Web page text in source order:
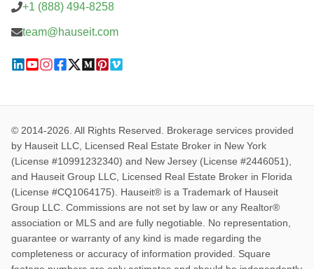
+1 (888) 494-8258
team@hauseit.com
© 2014-2026. All Rights Reserved. Brokerage services provided
by Hauseit LLC, Licensed Real Estate Broker in New York
(License #10991232340) and New Jersey (License #2446051),
and Hauseit Group LLC, Licensed Real Estate Broker in Florida
(License #CQ1064175). Hauseit® is a Trademark of Hauseit
Group LLC. Commissions are not set by law or any Realtor®
association or MLS and are fully negotiable. No representation,
guarantee or warranty of any kind is made regarding the
completeness or accuracy of information provided. Square